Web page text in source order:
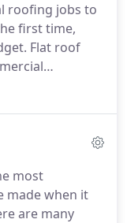
and
all
roofing jobs to
first time,
Flat roof
schools,
most
made when it
are many